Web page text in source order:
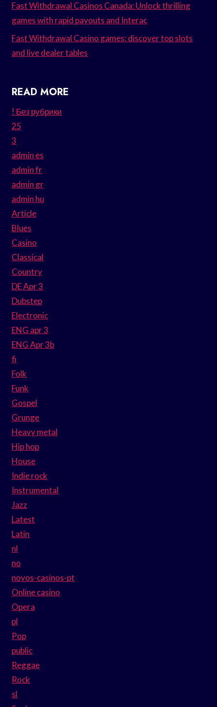
Fast Withdrawal Casinos Canada: Unlock thrilling
games with rapid payouts and Interac
Fast Withdrawal Casino games: discover top slots
and live dealer tables
READ MORE
! Без рубрики
25
3
admin es
admin fr
admin gr
admin hu
Article
Blues
Casino
Classical
Country
DE Apr 3
Dubstep
Electronic
ENG apr 3
ENG Apr 3b
fi
Folk
Funk
Gospel
Grunge
Heavy metal
Hip hop
House
Indie rock
Instrumental
Jazz
Latest
Latin
nl
no
novos-casinos-pt
Online casino
Opera
pl
Pop
public
Reggae
Rock
sl